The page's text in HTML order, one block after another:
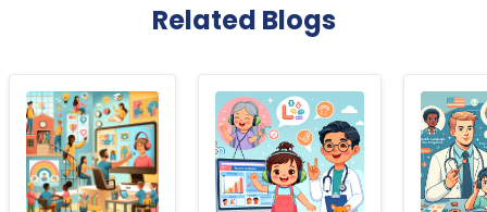
Related Blogs